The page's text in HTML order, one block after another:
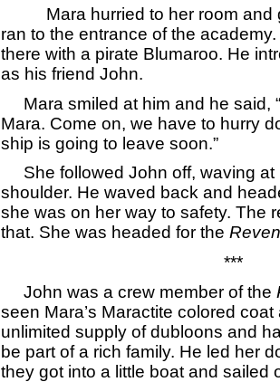
Mara hurried to her room and
ran to the entrance of the
there with a pirate Blumaroo. He
as his friend John.
Mara smiled at him and he said,
Mara. Come on, we have to hurry
ship is going to leave soon.”
She followed John off, waving at
shoulder. He waved back and
she was on her way to safety. The
that. She was headed for the
***
John was a crew member of the
seen Mara’s Maractite colored
unlimited supply of dubloons and
be part of a rich family. He led her
they got into a little boat and sailed